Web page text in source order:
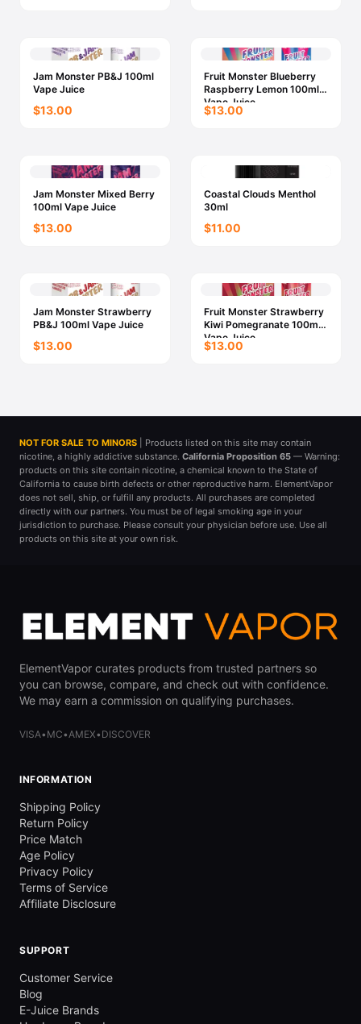
Jam Monster PB&J 100ml
Vape Juice
$13.00
Fruit Monster Blueberry
Raspberry Lemon 100ml
Vape Juice
$13.00
Jam Monster Mixed Berry
100ml Vape Juice
$13.00
Coastal Clouds Menthol
30ml
$11.00
Jam Monster Strawberry
PB&J 100ml Vape Juice
$13.00
Fruit Monster Strawberry
Kiwi Pomegranate 100ml
Vape Juice
$13.00
NOT FOR SALE TO MINORS
| Products listed on this site may contain
nicotine, a highly addictive substance. California Proposition 65 — Warning:
products on this site contain nicotine, a chemical known to the State of
California to cause birth defects or other reproductive harm. ElementVapor
does not sell, ship, or fulfill any products. All purchases are completed
directly with our partners. You must be of legal smoking age in your
jurisdiction to purchase. Please consult your physician before use. Use all
products on this site at your own risk.
ElementVapor curates products from trusted partners so
you can browse, compare, and check out with confidence.
We may earn a commission on qualifying purchases.
VISA• MC•AMEX• DISCOVER
INFORMATION
Shipping Policy
Return Policy
Price Match
Age Policy
Privacy Policy
Terms of Service
Affiliate Disclosure
SUPPORT
Customer Service
Blog
E-Juice Brands